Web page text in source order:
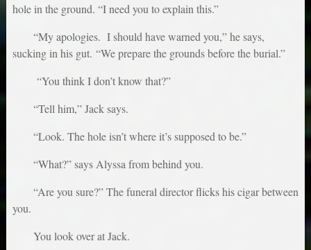
hole in the ground. “I need you to explain this.”
“My apologies. I should have warned you,” he says,
sucking in his gut. “We prepare the grounds before the burial.”
“You think I don’t know that?”
“Tell him,” Jack says.
“Look. The hole isn’t where it’s supposed to be.”
“What?” says Alyssa from behind you.
“Are you sure?” The funeral director flicks his cigar between
you.
You look over at Jack.